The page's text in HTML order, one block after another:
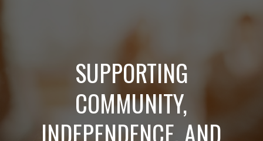
SUPPORTING
COMMUNITY,
INDEPENDENCE, AND